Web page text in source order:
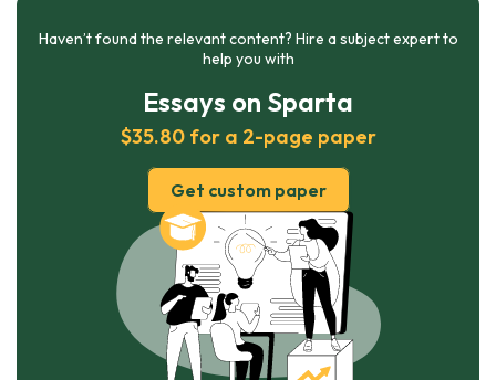
Haven’t found the relevant content? Hire a subject expert to
help you with
Essays on Sparta
$35.80 for a 2-page paper
Get custom paper